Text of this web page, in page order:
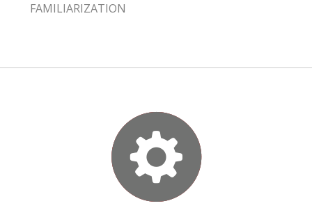
FAMILIARIZATION